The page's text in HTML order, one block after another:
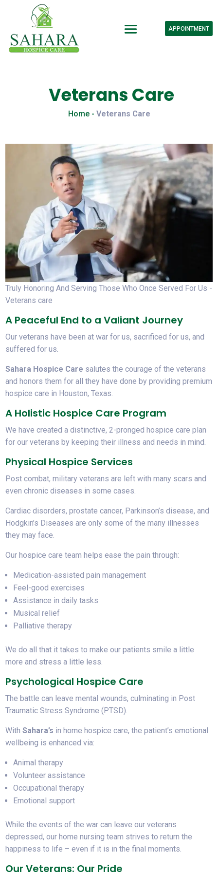
APPOINTMENT
Veterans Care
Home - Veterans Care
Truly Honoring And Serving Those Who Once Served For Us -
Veterans care
A Peaceful End to a Valiant Journey
Our veterans have been at war for us, sacrificed for us, and
suffered for us.
Sahara Hospice Care salutes the courage of the veterans
and honors them for all they have done by providing premium
hospice care in Houston, Texas.
A Holistic Hospice Care Program
We have created a distinctive, 2-pronged hospice care plan
for our veterans by keeping their illness and needs in mind.
Physical Hospice Services
Post combat, military veterans are left with many scars and
even chronic diseases in some cases.
Cardiac disorders, prostate cancer, Parkinson’s disease, and
Hodgkin’s Diseases are only some of the many illnesses
they may face.
Our hospice care team helps ease the pain through:
Medication-assisted pain management
Feel-good exercises
Assistance in daily tasks
Musical relief
Palliative therapy
We do all that it takes to make our patients smile a little
more and stress a little less.
Psychological Hospice Care
The battle can leave mental wounds, culminating in Post
Traumatic Stress Syndrome (PTSD).
WithSahara’s in home hospice care, the patient’s emotional
wellbeing is enhanced via:
Animal therapy
Volunteer assistance
Occupational therapy
Emotional support
While the events of the war can leave our veterans
depressed, our home nursing team strives to return the
happiness to life – even if it is in the final moments.
Our Veterans: Our Pride